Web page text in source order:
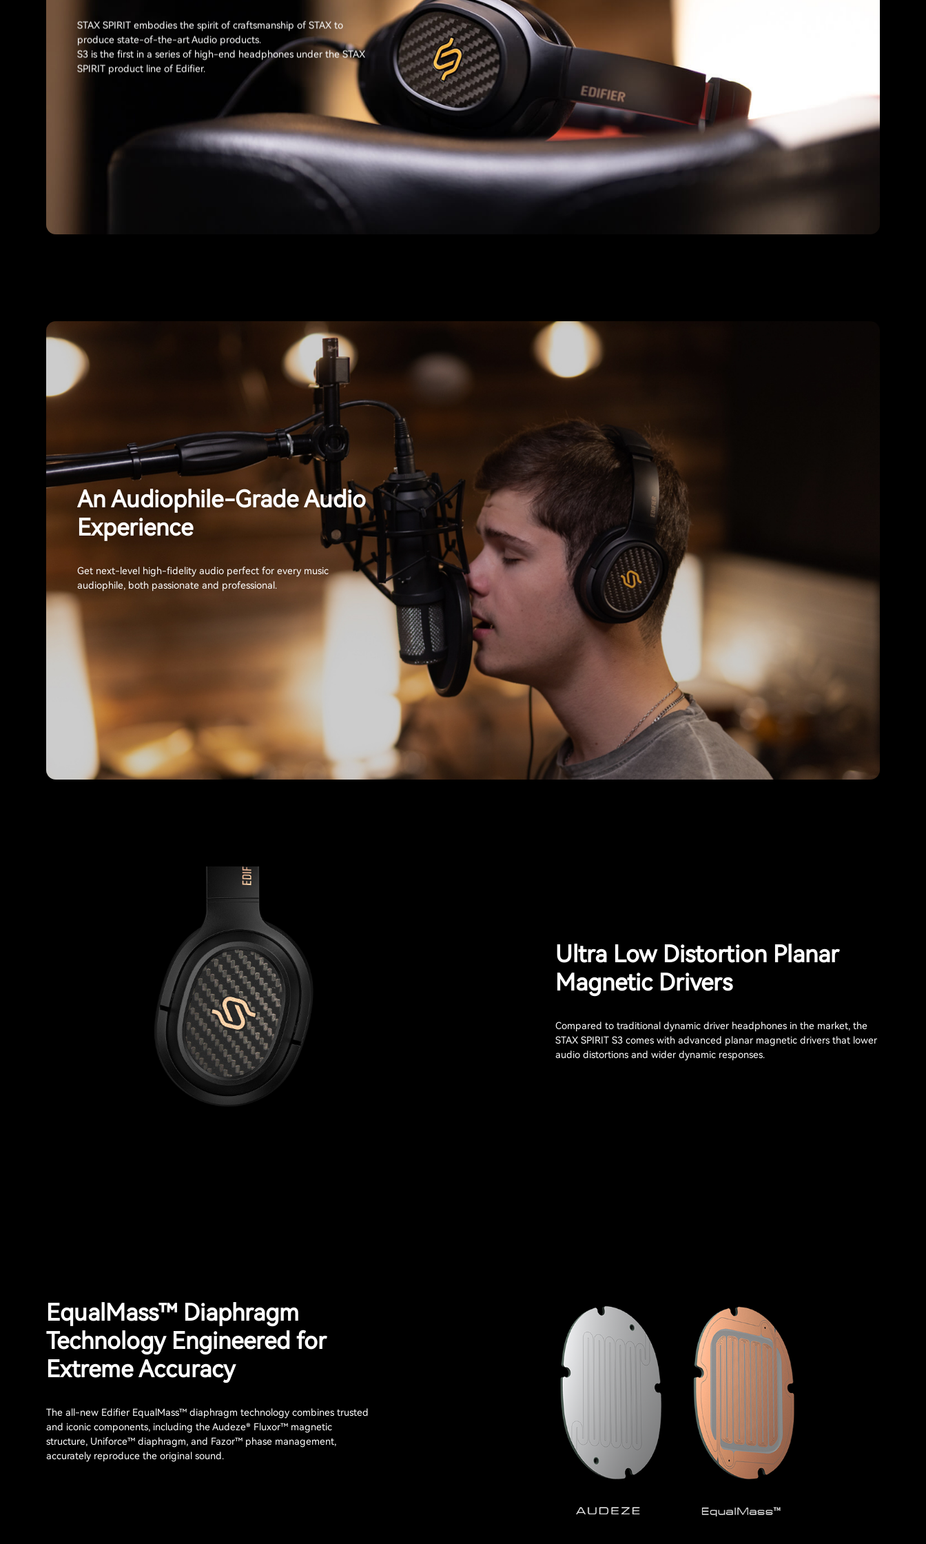
STAX SPIRIT embodies the spirit of craftsmanship of STAX to
produce state-of-the-art Audio products.
S3 is the first in a series of high-end headphones under the STAX
SPIRIT product line of Edifier.
An Audiophile-Grade Audio
Experience
Get next-level high-fidelity audio perfect for every music
audiophile, both passionate and professional.
Ultra Low Distortion Planar
Magnetic Drivers
Compared to traditional dynamic driver headphones in the market, the
STAX SPIRIT S3 comes with advanced planar magnetic drivers that lower
audio distortions and wider dynamic responses.
EqualMass™ Diaphragm
Technology Engineered for
Extreme Accuracy
The all-new Edifier EqualMass™ diaphragm technology combines trusted
and iconic components, including the Audeze® Fluxor™ magnetic
structure, Uniforce™ diaphragm, and Fazor™ phase management,
accurately reproduce the original sound.